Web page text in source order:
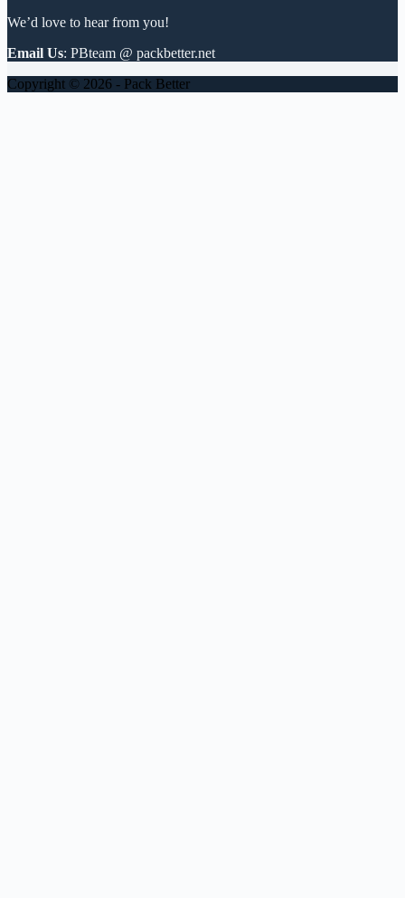
We’d love to hear from you!
Email Us: PBteam @ packbetter.net
Copyright © 2026 - Pack Better